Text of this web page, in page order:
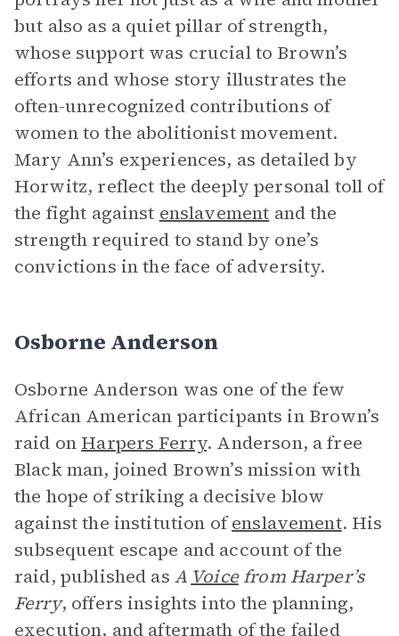
but also as a quiet pillar of strength,
whose support was crucial to Brown’s
efforts and whose story illustrates the
often-unrecognized contributions of
women to the abolitionist movement.
Mary Ann’s experiences, as detailed by
Horwitz, reflect the deeply personal toll of
the fight against enslavement and the
strength required to stand by one’s
convictions in the face of adversity.
Osborne Anderson
Osborne Anderson was one of the few
African American participants in Brown’s
raid on Harpers Ferry. Anderson, a free
Black man, joined Brown’s mission with
the hope of striking a decisive blow
against the institution ofenslavement. His
subsequent escape and account of the
raid, published as A Voicefrom Harper’s
Ferry, offers insights into the planning,
execution, and aftermath of the failed